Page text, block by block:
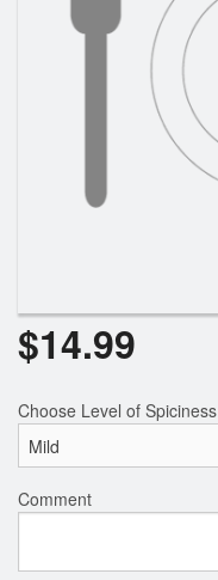
$14.99
Choose Level of Spiciness
Comment